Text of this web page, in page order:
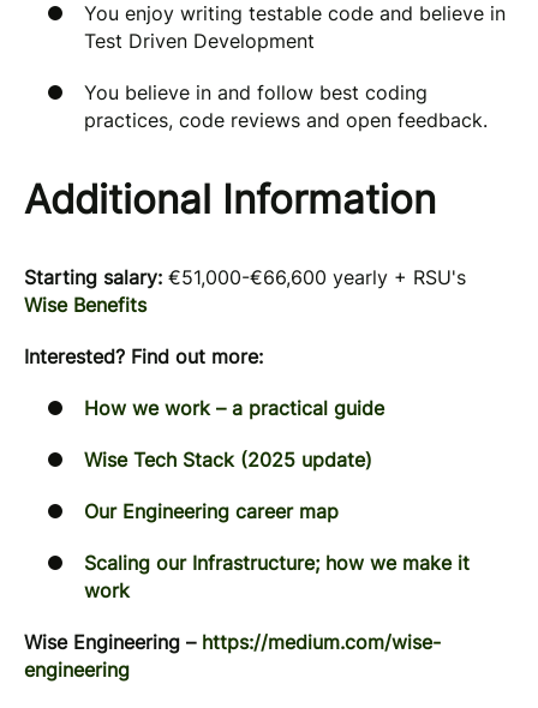
You enjoy writing testable code and believe in
Test Driven Development
You believe in and follow best coding
practices, code reviews and open feedback.
Additional Information
Starting salary: €51,000-€66,600 yearly + RSU's
Wise Benefits
Interested? Find out more:
How we work – a practical guide
Wise Tech Stack (2025 update)
Our Engineering career map
Scaling our Infrastructure; how we make it
work
Wise Engineering –https://medium.com/wise-
engineering